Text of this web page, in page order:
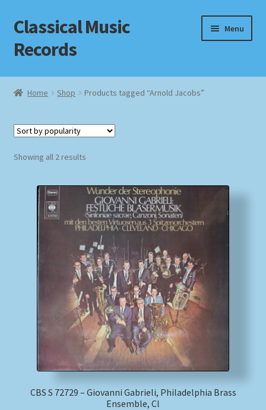
Skip
to
navigation
Skip
to
content
Classical Music
Records
Menu
Home
Checkout
Homepage
Impressum
MusicFinder
Payment Methods
Review Authenticity
Home Shop Products tagged “Arnold Jacobs”
Showing all 2 resultsSorted
CBS S 72729 – Giovanni Gabrieli, Philadelphia Brass
Ensemble, Cl